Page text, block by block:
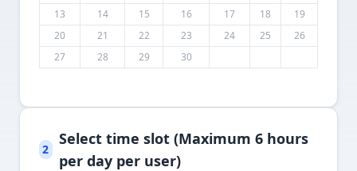
13
14 15 16 17 18
19
20
21 22 23 24 25
26
27
28 29 30
2
Select time slot (Maximum 6 hours
per day per user)